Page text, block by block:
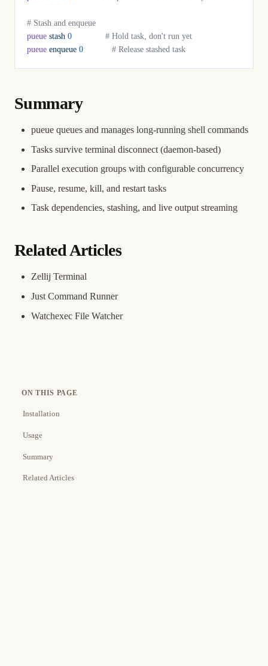
# Stash and enqueue
pueue stash 0
              # Hold task, don't run yet
pueue enqueue 0
            # Release stashed task
Summary
pueue queues and manages long-running shell commands
Tasks survive terminal disconnect (daemon-based)
Parallel execution groups with configurable concurrency
Pause, resume, kill, and restart tasks
Task dependencies, stashing, and live output streaming
Related Articles
Zellij Terminal
Just Command Runner
Watchexec File Watcher
ON THIS PAGE
Installation
Usage
Summary
Related Articles